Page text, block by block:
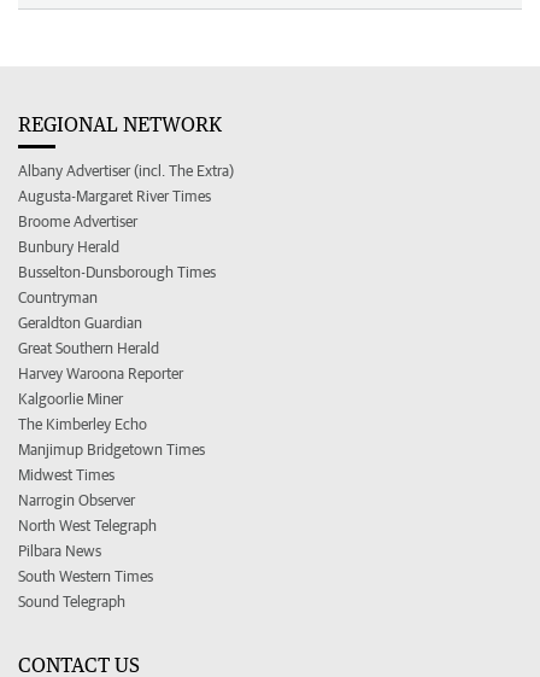
REGIONAL NETWORK
Albany Advertiser (incl. The Extra)
Augusta-Margaret River Times
Broome Advertiser
Bunbury Herald
Busselton-Dunsborough Times
Countryman
Geraldton Guardian
Great Southern Herald
Harvey Waroona Reporter
Kalgoorlie Miner
The Kimberley Echo
Manjimup Bridgetown Times
Midwest Times
Narrogin Observer
North West Telegraph
Pilbara News
South Western Times
Sound Telegraph
CONTACT US